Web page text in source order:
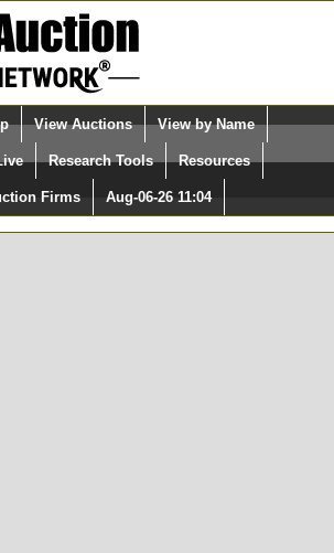
user name)
are NOT
Select Language
Quick Search:
View Auctions View by Name
Research Tools Resources
Firms Aug-06-26 11:04
logged in at